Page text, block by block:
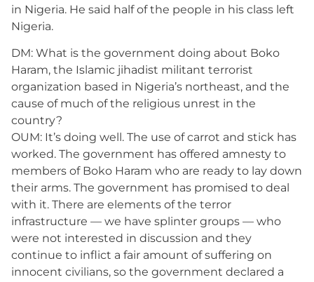
in Nigeria. He said half of the people in his class left
Nigeria.
DM: What is the government doing about Boko
Haram, the Islamic jihadist militant terrorist
organization based in Nigeria’s northeast, and the
cause of much of the religious unrest in the
country?
OUM: It’s doing well. The use of carrot and stick has
worked. The government has offered amnesty to
members of Boko Haram who are ready to lay down
their arms. The government has promised to deal
with it. There are elements of the terror
infrastructure — we have splinter groups — who
were not interested in discussion and they
continue to inflict a fair amount of suffering on
innocent civilians, so the government declared a